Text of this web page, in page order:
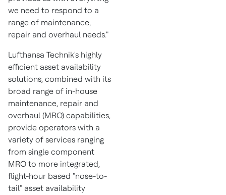
we need to respond to a
range of maintenance,
repair and overhaul needs."
Lufthansa Technik's highly
efficient asset availability
solutions, combined with its
broad range of in-house
maintenance, repair and
overhaul (MRO) capabilities,
provide operators with a
variety of services ranging
from single component
MRO to more integrated,
flight-hour based "nose-to-
tail" asset availability